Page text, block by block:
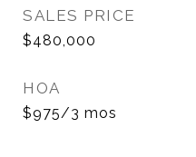
SALES PRICE
$480,000
HOA
$975/3 mos